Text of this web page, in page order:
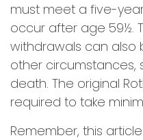
must meet a five-
occur after age 59½.
withdrawals can also
other circumstances,
death. The original
required to take
Remember, this